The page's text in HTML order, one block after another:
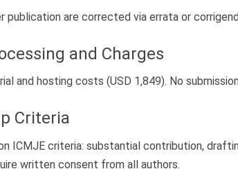
publication are corrected via errata or
and Charges
and hosting costs (USD 1,849). No
Criteria
ICMJE criteria: substantial contribution,
written consent from all authors.